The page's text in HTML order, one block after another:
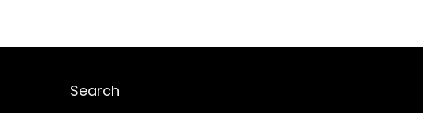
Search